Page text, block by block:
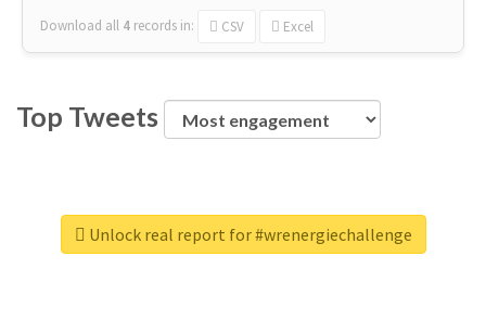
Download all 4 records in: CSV Excel
Top Tweets
Unlock real report for #wrenergiechallenge